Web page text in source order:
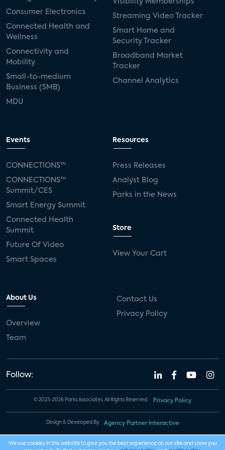
Consumer Electronics
Connected Health and
Wellness
Connectivity and
Mobility
Small-to-medium
Business (SMB)
MDU
Streaming Video Tracker
Smart Home and
Security Tracker
Broadband Market
Tracker
Channel Analytics
Events
CONNECTIONS™
CONNECTIONS™
Summit/CES
Smart Energy Summit
Connected Health
Summit
Future Of Video
Smart Spaces
Resources
Press Releases
Analyst Blog
Parks in the News
Store
View Your Cart
About Us
Overview
Team
Contact Us
Privacy Policy
Follow:
© 2023-2026 Parks Associates. All Rights Reserved. Privacy Policy
Design & Developed By Agency Partner Interactive
We use cookies in this website to give you the best experience on our site and show you